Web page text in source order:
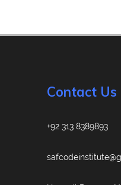
Contact Us
+92 313 8389893